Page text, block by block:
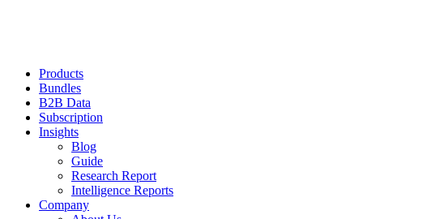
Products
Bundles
B2B Data
Subscription
Insights
Blog
Guide
Research Report
Intelligence Reports
Company